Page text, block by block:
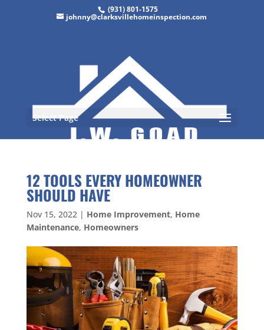
(931) 801-1575
johnny@clarksvillehomeinspection.com
Select Page
12 TOOLS EVERY HOMEOWNER
SHOULD HAVE
Nov 15, 2022| Home Improvement, Home
Maintenance, Homeowners